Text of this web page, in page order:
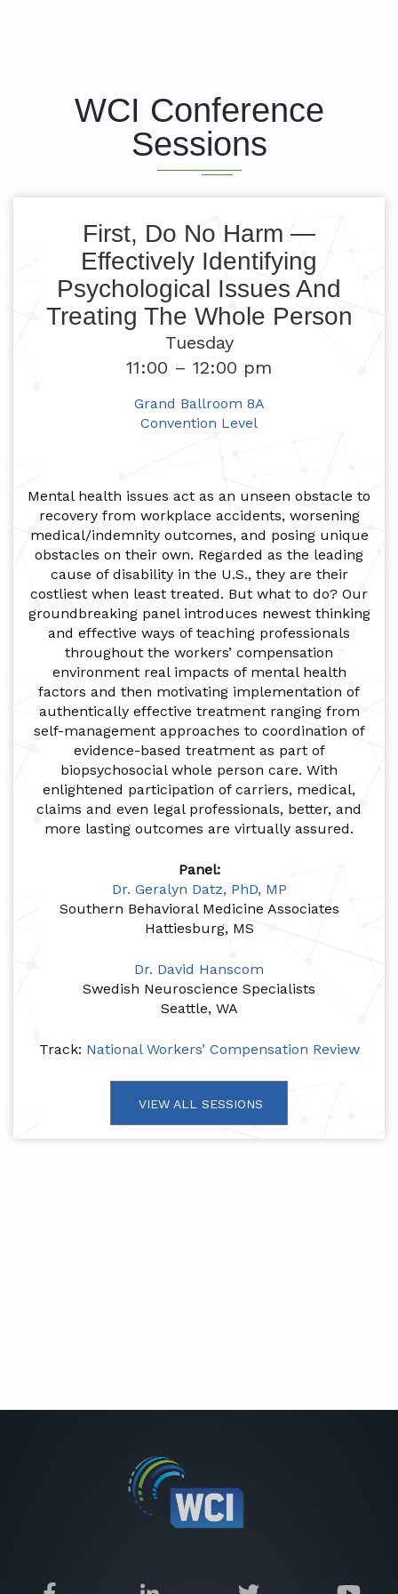
WCI Conference
Sessions
First, Do No Harm —
Effectively Identifying
Psychological Issues And
Treating The Whole Person
Tuesday
11:00 – 12:00 pm
Grand Ballroom 8A
Convention Level
Mental health issues act as an unseen obstacle to
recovery from workplace accidents, worsening
medical/indemnity outcomes, and posing unique
obstacles on their own. Regarded as the leading
cause of disability in the U.S., they are their
costliest when least treated. But what to do? Our
groundbreaking panel introduces newest thinking
and effective ways of teaching professionals
throughout the workers’ compensation
environment real impacts of mental health
factors and then motivating implementation of
authentically effective treatment ranging from
self-management approaches to coordination of
evidence-based treatment as part of
biopsychosocial whole person care. With
enlightened participation of carriers, medical,
claims and even legal professionals, better, and
more lasting outcomes are virtually assured.
Panel:
Dr. Geralyn Datz, PhD, MP
Southern Behavioral Medicine Associates
Hattiesburg, MS
Dr. David Hanscom
Swedish Neuroscience Specialists
Seattle, WA
Track: National Workers’ Compensation Review
VIEW ALL SESSIONS